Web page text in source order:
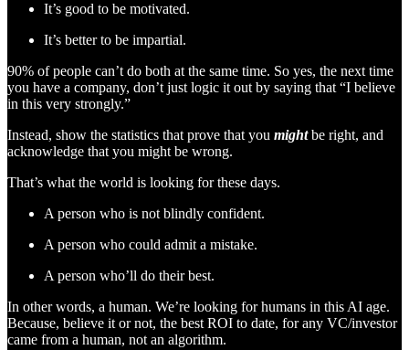
It’s good to be motivated.
It’s better to be impartial.
90% of people can’t do both at the same time. So yes, the next time
you have a company, don’t just logic it out by saying that “I believe
in this very strongly.”
Instead, show the statistics that prove that you mightbe right, and
acknowledge that you might be wrong.
That’s what the world is looking for these days.
A person who is not blindly confident.
A person who could admit a mistake.
A person who’ll do their best.
In other words, a human. We’re looking for humans in this AI age.
Because, believe it or not, the best ROI to date, for any VC/investor
came from a human, not an algorithm.